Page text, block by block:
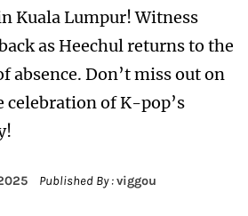
Kuala Lumpur! Witness
as Heechul returns to the
absence. Don’t miss out on
of K-pop’s
Published By :viggou